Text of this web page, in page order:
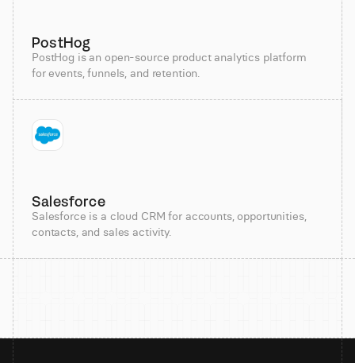
PostHog
PostHog is an open-source product analytics platform
for events, funnels, and retention.
Salesforce
Salesforce is a cloud CRM for accounts, opportunities,
contacts, and sales activity.